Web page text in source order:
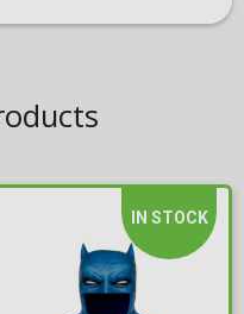
IN STOCK